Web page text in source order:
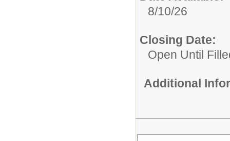
8/10/26
Closing Date:
Open Until
Additional